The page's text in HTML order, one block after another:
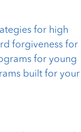
for high
forgiveness for
for young
built for your